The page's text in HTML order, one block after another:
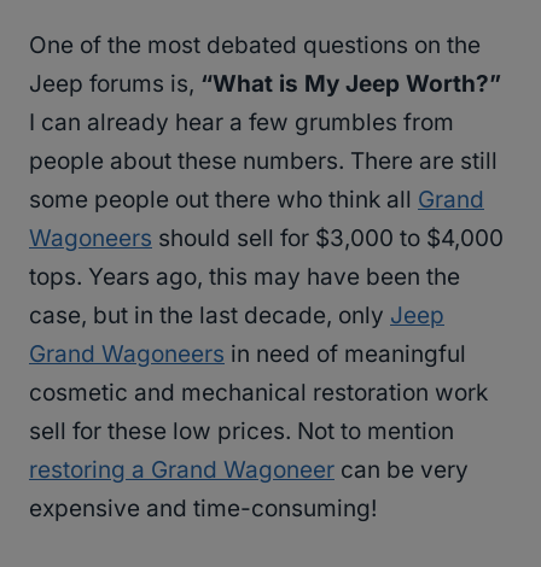
One of the most debated questions on the
Jeep forums is, “What is My Jeep Worth?”
I can already hear a few grumbles from
people about these numbers. There are still
some people out there who think all Grand
Wagoneers should sell for $3,000 to $4,000
tops. Years ago, this may have been the
case, but in the last decade, only Jeep
Grand Wagoneers in need of meaningful
cosmetic and mechanical restoration work
sell for these low prices. Not to mention
restoring a Grand Wagoneer can be very
expensive and time-consuming!